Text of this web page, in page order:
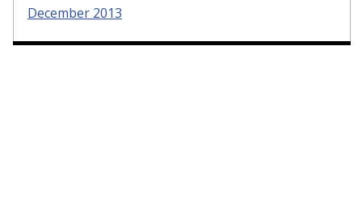
December 2013